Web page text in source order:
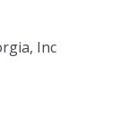
Inc